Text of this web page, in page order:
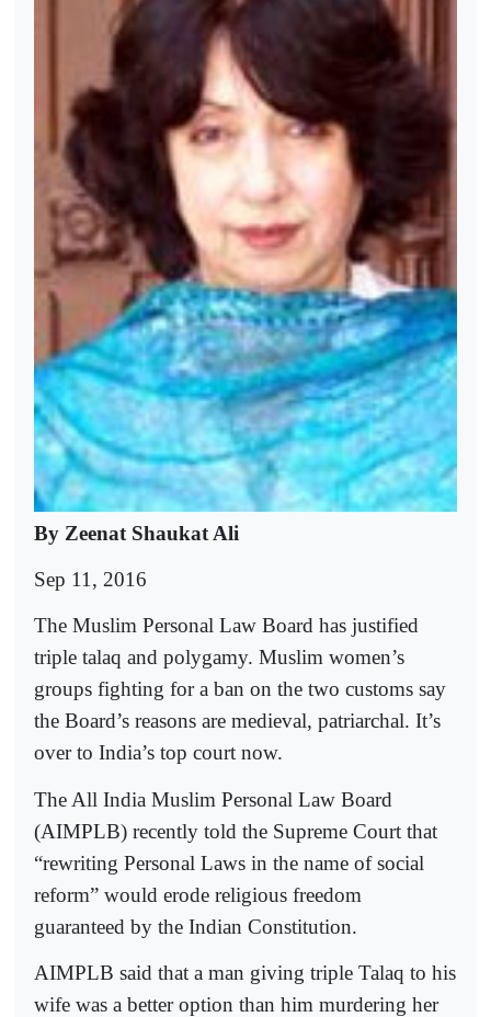
By Zeenat Shaukat Ali
Sep 11, 2016
The Muslim Personal Law Board has justified
triple talaq and polygamy. Muslim women’s
groups fighting for a ban on the two customs say
the Board’s reasons are medieval, patriarchal. It’s
over to India’s top court now.
The All India Muslim Personal Law Board
(AIMPLB) recently told the Supreme Court that
“rewriting Personal Laws in the name of social
reform” would erode religious freedom
guaranteed by the Indian Constitution.
AIMPLB said that a man giving triple Talaq to his
wife was a better option than him murdering her